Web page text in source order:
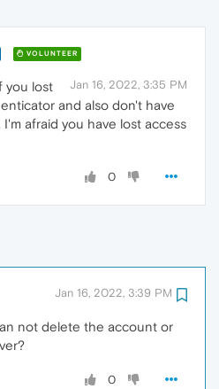
VOLUNTEER
Jan 16, 2022, 3:35 PM
you lost
and also don't have
afraid you have lost access
0
Jan 16, 2022, 3:39 PM
not delete the account or
0